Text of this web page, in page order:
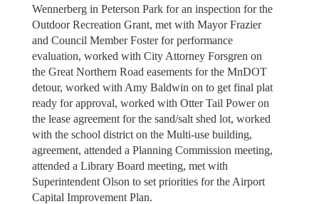
Wennerberg in Peterson Park for an inspection for the
Outdoor Recreation Grant, met with Mayor Frazier
and Council Member Foster for performance
evaluation, worked with City Attorney Forsgren on
the Great Northern Road easements for the MnDOT
detour, worked with Amy Baldwin on to get final plat
ready for approval, worked with Otter Tail Power on
the lease agreement for the sand/salt shed lot, worked
with the school district on the Multi-use building,
agreement, attended a Planning Commission meeting,
attended a Library Board meeting, met with
Superintendent Olson to set priorities for the Airport
Capital Improvement Plan.